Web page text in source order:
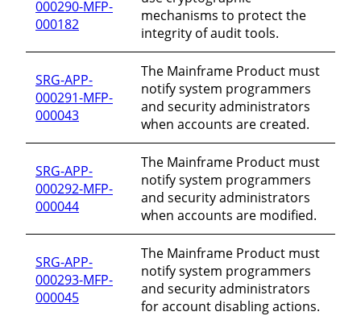
000290-MFP-
000182
mechanisms to protect the
integrity of audit tools.
SRG-APP-
000291-MFP-
000043
The Mainframe Product must
notify system programmers
and security administrators
when accounts are created.
SRG-APP-
000292-MFP-
000044
The Mainframe Product must
notify system programmers
and security administrators
when accounts are modified.
SRG-APP-
000293-MFP-
000045
The Mainframe Product must
notify system programmers
and security administrators
for account disabling actions.